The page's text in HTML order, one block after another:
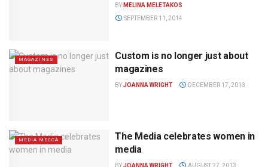
BY MELINA MELETAKOS
SEPTEMBER 11, 2014
MAGAZINES
Custom is no longer just about
magazines
BYJOANNA WRIGHT DECEMBER 17, 2013
MEDIA MECCA
The Media celebrates women in
media
BYJOANNA WRIGHT AUGUST 27, 2013